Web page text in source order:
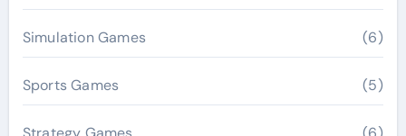
Simulation Games (6)
Sports Games (5)